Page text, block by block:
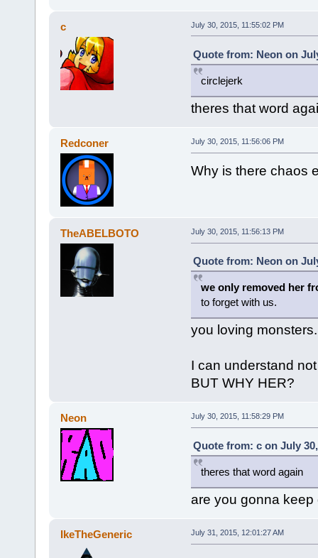
c July 30, 2015, 11:55:02 PM
Quote from: Neon on
circlejerk
theres that word
Redconer July 30, 2015, 11:56:06 PM
Why is there chaos
TheABELBOTO July 30, 2015, 11:56:13 PM
Quote from: Neon on
we only removed her
to forget with us.
you loving
I can understand
BUT WHY HER?
Neon July 30, 2015, 11:58:29 PM
Quote from: c on July
theres that word again
are you gonna keep
IkeTheGeneric July 31, 2015, 12:01:27 AM